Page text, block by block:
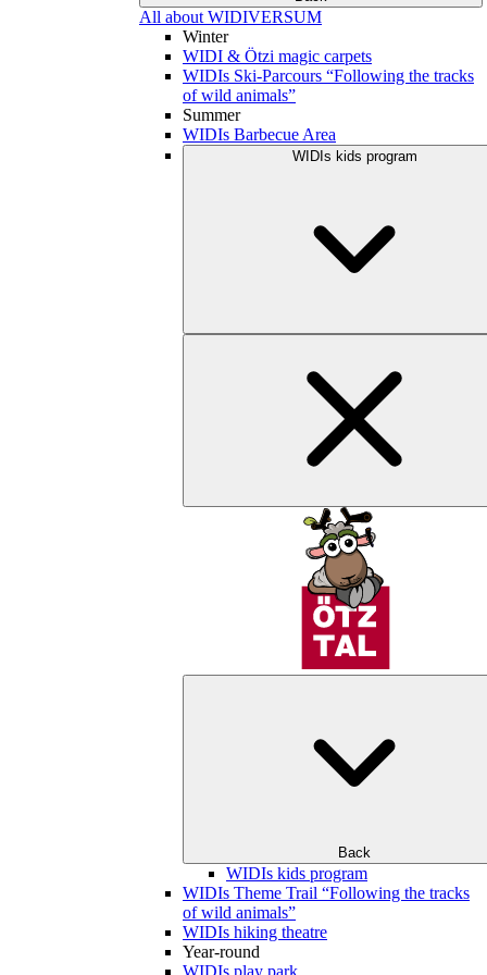
All about WIDIVERSUM
Winter
WIDI & Ötzi magic carpets
WIDIs Ski-Parcours “Following the tracks
of wild animals”
Summer
WIDIs Barbecue Area
WIDIs kids program
Back
WIDIs kids program
WIDIs Theme Trail “Following the tracks
of wild animals”
WIDIs hiking theatre
Year-round
WIDIs play park